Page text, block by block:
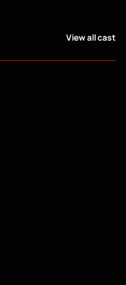
View all cast